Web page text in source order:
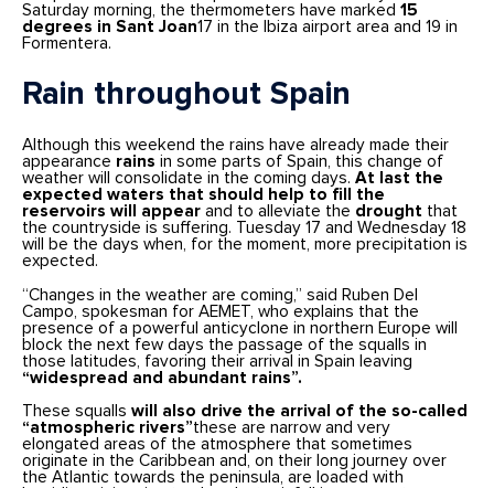
Saturday morning, the thermometers have marked15
degrees in Sant Joan17 in the Ibiza airport area and 19 in
Formentera.
Rain throughout Spain
Although this weekend the rains have already made their
appearance rains in some parts of Spain, this change of
weather will consolidate in the coming days.At last the
expected waters that should help to fill the
reservoirs will appear and to alleviate the drought that
the countryside is suffering. Tuesday 17 and Wednesday 18
will be the days when, for the moment, more precipitation is
expected.
“Changes in the weather are coming,” said Ruben Del
Campo, spokesman for AEMET, who explains that the
presence of a powerful anticyclone in northern Europe will
block the next few days the passage of the squalls in
those latitudes, favoring their arrival in Spain leaving
“widespread and abundant rains”.
These squallswill also drive the arrival of the so-called
“atmospheric rivers”these are narrow and very
elongated areas of the atmosphere that sometimes
originate in the Caribbean and, on their long journey over
the Atlantic towards the peninsula, are loaded with